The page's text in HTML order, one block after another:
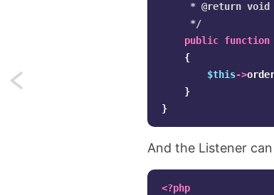
     * @return void
     */
public function
{
$this->
}
}
And the Listener
<?php